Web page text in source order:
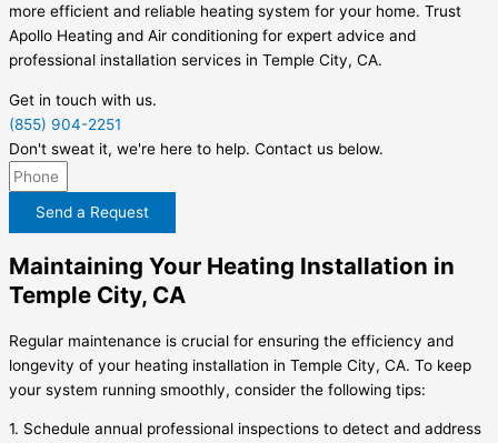
more efficient and reliable heating system for your home. Trust
Apollo Heating and Air conditioning for expert advice and
professional installation services in Temple City, CA.
Get in touch with us.
(855) 904-2251
Don't sweat it, we're here to help. Contact us below.
Send a Request
Maintaining Your Heating Installation in
Temple City, CA
Regular maintenance is crucial for ensuring the efficiency and
longevity of your heating installation in Temple City, CA. To keep
your system running smoothly, consider the following tips:
1. Schedule annual professional inspections to detect and address